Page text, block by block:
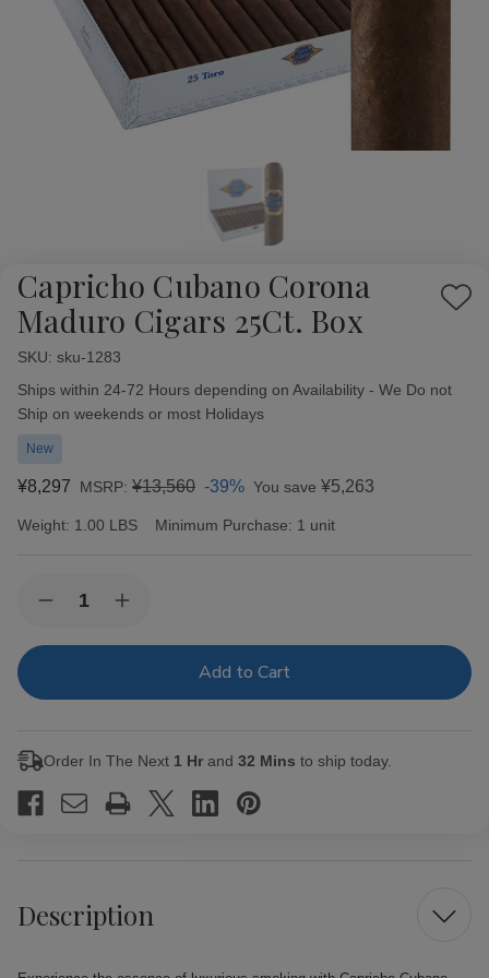
Capricho Cubano Corona
Maduro Cigars 25Ct. Box
Add
SKU: sku-1283
Availability:
Ships within 24-72 Hours depending on Availability - We Do not
Ship on weekends or most Holidays
New
¥8,297 MSRP: ¥13,560 -39% You save ¥5,263
Weight: 1.00 LBS Minimum Purchase: 1 unit
Stock:Decrease
of
Corona
Box
Increase
of
Corona
Box
Order In The Next 1 Hr and 32 Mins to ship today.
Description